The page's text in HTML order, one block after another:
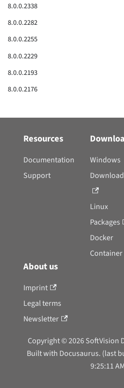
8.0.0.2338
8.0.0.2282
8.0.0.2255
8.0.0.2229
8.0.0.2193
8.0.0.2176
Resources
Documentation
Support
Windows
Linux
Packages
Docker
Container
About us
Imprint
Legal terms
Newsletter
Copyright © 2026 SoftVision
Built with Docusaurus. (last
9:25:11